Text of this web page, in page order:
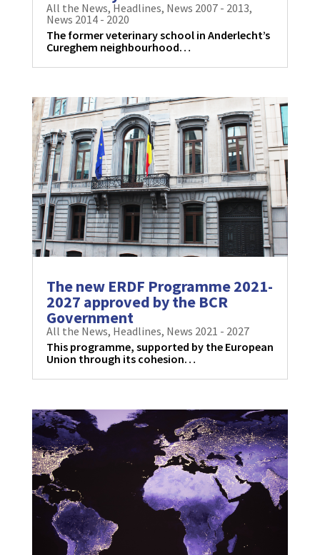
All the News, Headlines, News 2007 - 2013,
News 2014 - 2020
The former veterinary school in Anderlecht’s
Cureghem neighbourhood…
The new ERDF Programme 2021-
2027 approved by the BCR
Government
All the News, Headlines, News 2021 - 2027
This programme, supported by the European
Union through its cohesion…